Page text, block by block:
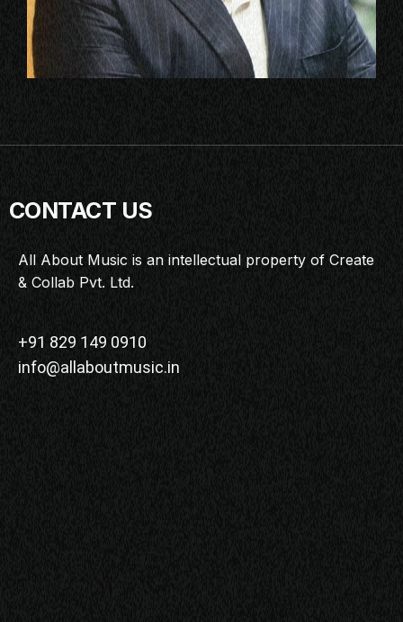
CONTACT US
All About Music is an intellectual property of Create
& Collab Pvt. Ltd.
+91 829 149 0910
info@allaboutmusic.in